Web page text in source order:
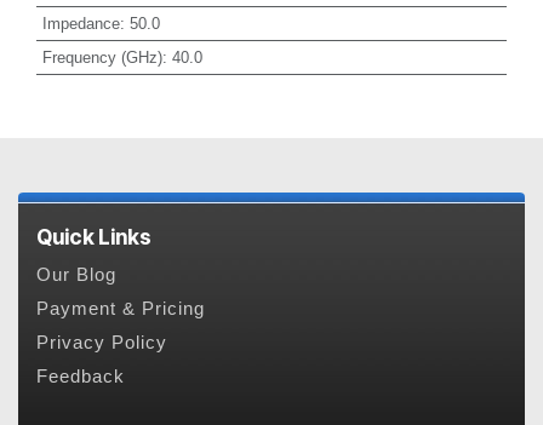
Impedance: 50.0
Frequency (GHz): 40.0
Quick Links
Our Blog
Payment & Pricing
Privacy Policy
Feedback